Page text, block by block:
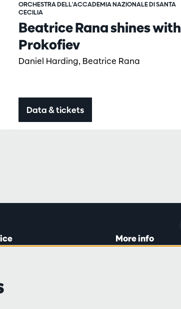
Beatrice Rana shines with
Prokofiev
Daniel Harding, Beatrice Rana
ORCHESTRA DELL'ACCADEMIA NAZIONALE DI SANTA
CECILIA
Data & tickets
to 16:45.
More info